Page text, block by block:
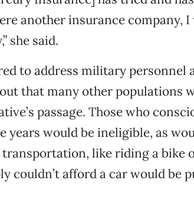
another insurance company, I
she said.
to address military personnel
that many other populations
passage. Those who
years would be ineligible, as
like riding a bike
couldn’t afford a car would be